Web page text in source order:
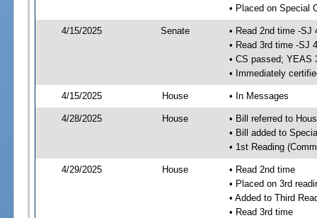
• Placed on Special
4/15/2025 Senate
• Read 2nd time -SJ
• Read 3rd time -SJ
• CS passed; YEAS
• Immediately
4/15/2025 House • In Messages
4/28/2025 House
• Bill referred to
• Bill added to
• 1st Reading
4/29/2025 House
• Read 2nd time
• Placed on 3rd
• Added to Third
• Read 3rd time